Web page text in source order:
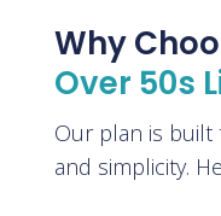
Why
Over 50s
Our plan is built
and simplicity.